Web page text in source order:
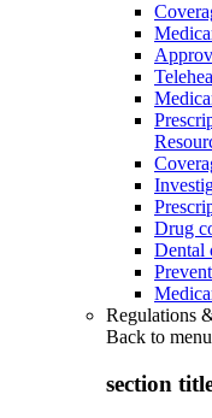
Drug
Dental
Regulations
Back to menu
section